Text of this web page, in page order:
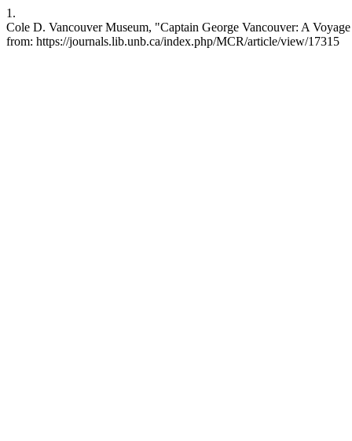
1.
Cole D. Vancouver Museum, "Captain George Vancouver: A
from: https://journals.lib.unb.ca/index.php/MCR/article/view/17315